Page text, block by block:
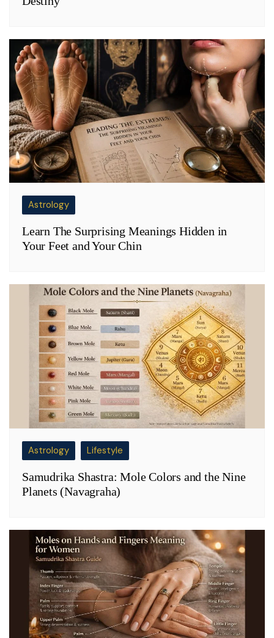
Astrology
Learn The Surprising Meanings Hidden in
Your Feet and Your Chin
Astrology Lifestyle
Samudrika Shastra: Mole Colors and the Nine
Planets (Navagraha)